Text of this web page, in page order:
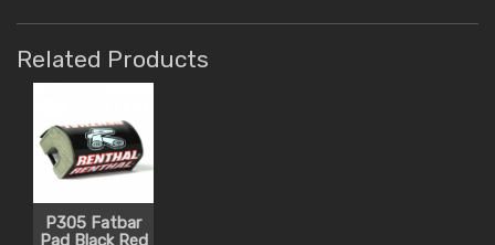
Related Products
P305 Fatbar
Pad Black Red